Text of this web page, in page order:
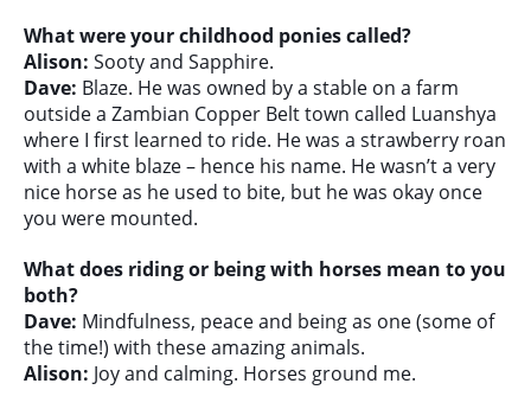
What were your childhood ponies called?
Alison: Sooty and Sapphire.
Dave: Blaze. He was owned by a stable on a farm
outside a Zambian Copper Belt town called Luanshya
where I first learned to ride. He was a strawberry roan
with a white blaze – hence his name. He wasn’t a very
nice horse as he used to bite, but he was okay once
you were mounted.
What does riding or being with horses mean to you
both?
Dave: Mindfulness, peace and being as one (some of
the time!) with these amazing animals.
Alison: Joy and calming. Horses ground me.